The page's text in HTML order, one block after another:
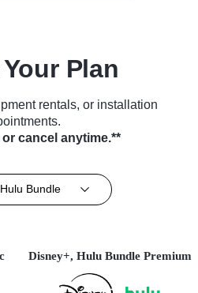
Plan
rentals, or installation
cancel anytime.**
Bundle
Disney+, Hulu Bundle Premium